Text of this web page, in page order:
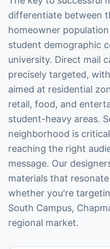
differentiate between
homeowner
student demographic
university. Direct mail
precisely targeted,
aimed at residential
retail, food, and
student-heavy areas.
neighborhood is
reaching the right
message. Our
materials that
whether you're
South Campus,
regional market.